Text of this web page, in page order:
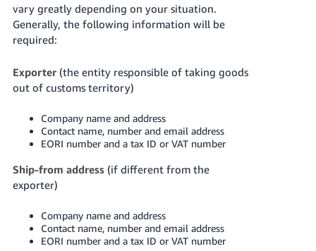
vary greatly depending on your situation.
Generally, the following information will be
required:
Exporter (the entity responsible of taking goods
out of customs territory)
Company name and address
Contact name, number and email address
EORI number and a tax ID or VAT number
Ship-from address (if different from the
exporter)
Company name and address
Contact name, number and email address
EORI number and a tax ID or VAT number